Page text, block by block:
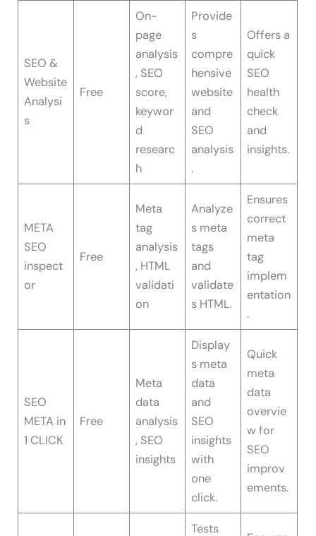
SEO &
Website
Analysi
s
Free
On-
page
analysis
, SEO
score,
keywor
d
researc
h
Provide
s
compre
hensive
website
and
SEO
analysis
.
Offers a
quick
SEO
health
check
and
insights.
META
SEO
inspect
or
Free
Meta
tag
analysis
, HTML
validati
on
Analyze
s meta
tags
and
validate
s HTML.
Ensures
correct
meta
tag
implem
entation
.
SEO
META in
1 CLICK
Free
Meta
data
analysis
, SEO
insights
Display
s meta
data
and
SEO
insights
with
one
click.
Quick
meta
data
overvie
w for
SEO
improv
ements.
Tests